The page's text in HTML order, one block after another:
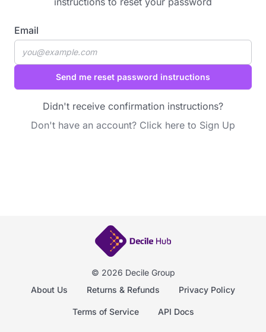
Email
Didn't receive confirmation instructions?
Don't have an account? Click here to Sign Up
© 2026 Decile Group
About Us
Returns & Refunds Privacy Policy
Terms of Service API Docs